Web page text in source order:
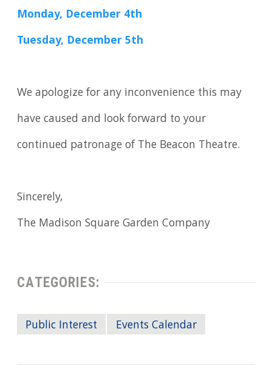
Monday, December 4th
Tuesday, December 5th
We apologize for any inconvenience this may
have caused and look forward to your
continued patronage of The Beacon Theatre.
Sincerely,
The Madison Square Garden Company
CATEGORIES:
Public Interest Events Calendar